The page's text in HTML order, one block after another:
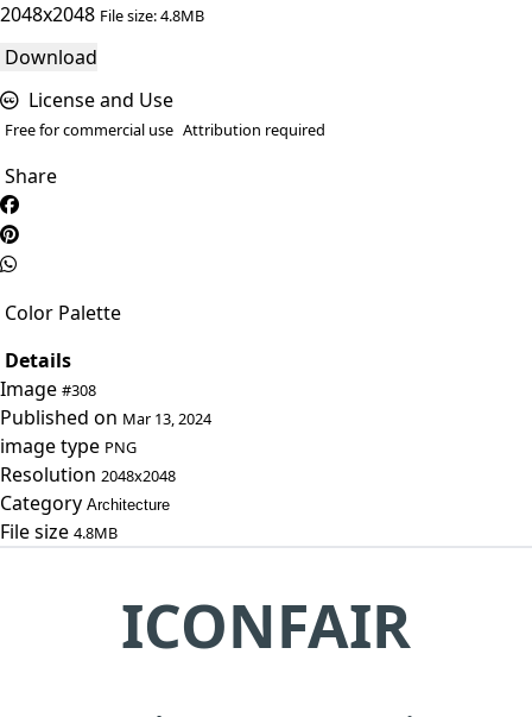
2048x2048 File size: 4.8MB
Download
License and Use
Free for commercial use Attribution required
Share
Color Palette
Details
Image #308
Published on Mar 13, 2024
image type PNG
Resolution 2048x2048
Category Architecture
File size 4.8MB
ICONFAIR